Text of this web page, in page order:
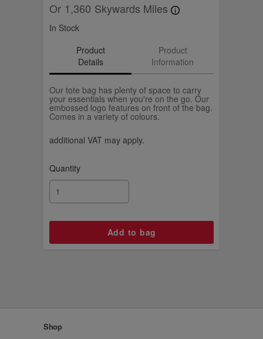
Or 1,360 Skywards Miles
In Stock
Product
Details
Product
Information
Our tote bag has plenty of space to carry
your essentials when you're on the go. Our
embossed logo features on front of the bag.
Comes in a variety of colours.
additional VAT may apply.
Quantity
Shop